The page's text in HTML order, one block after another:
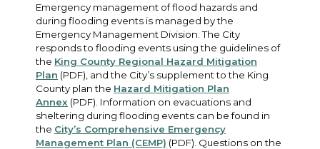
Emergency management of flood hazards and
during flooding events is managed by the
Emergency Management Division. The City
responds to flooding events using the guidelines of
the King County Regional Hazard Mitigation
Plan (PDF), and the City’s supplement to the King
County plan the Hazard Mitigation Plan
Annex (PDF). Information on evacuations and
sheltering during flooding events can be found in
the City’s Comprehensive Emergency
Management Plan (CEMP) (PDF). Questions on the